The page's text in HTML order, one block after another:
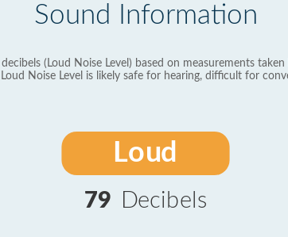
Sound Information
(Loud Noise Level) based on measurements
Noise Level is likely safe for hearing, difficult for
Loud
79 Decibels